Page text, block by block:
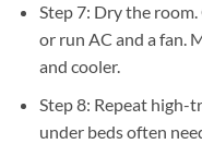
Step 7: Dry the
or run AC and a fan.
and cooler.
Step 8: Repeat high-
under beds often